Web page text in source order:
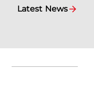
Latest News